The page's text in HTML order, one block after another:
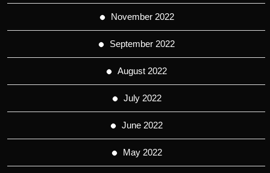
November 2022
September 2022
August 2022
July 2022
June 2022
May 2022